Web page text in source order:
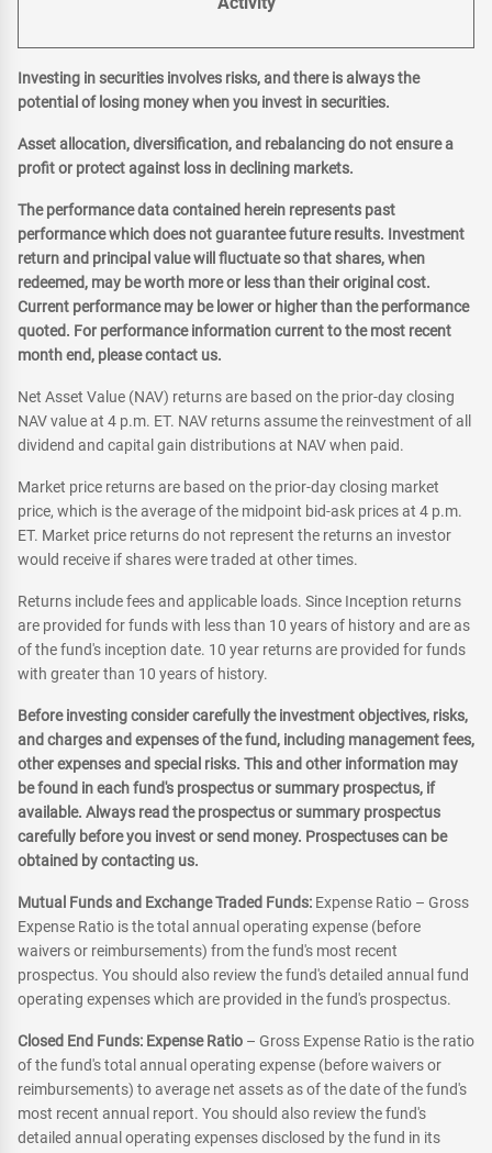
Investing in securities involves risks, and there is always the
potential of losing money when you invest in securities.
Asset allocation, diversification, and rebalancing do not ensure a
profit or protect against loss in declining markets.
The performance data contained herein represents past
performance which does not guarantee future results. Investment
return and principal value will fluctuate so that shares, when
redeemed, may be worth more or less than their original cost.
Current performance may be lower or higher than the performance
quoted. For performance information current to the most recent
month end, please contact us.
Net Asset Value (NAV) returns are based on the prior-day closing
NAV value at 4 p.m. ET. NAV returns assume the reinvestment of all
dividend and capital gain distributions at NAV when paid.
Market price returns are based on the prior-day closing market
price, which is the average of the midpoint bid-ask prices at 4 p.m.
ET. Market price returns do not represent the returns an investor
would receive if shares were traded at other times.
Returns include fees and applicable loads. Since Inception returns
are provided for funds with less than 10 years of history and are as
of the fund's inception date. 10 year returns are provided for funds
with greater than 10 years of history.
Before investing consider carefully the investment objectives, risks,
and charges and expenses of the fund, including management fees,
other expenses and special risks. This and other information may
be found in each fund's prospectus or summary prospectus, if
available. Always read the prospectus or summary prospectus
carefully before you invest or send money. Prospectuses can be
obtained by contacting us.
Mutual Funds and Exchange Traded Funds: Expense Ratio – Gross
Expense Ratio is the total annual operating expense (before
waivers or reimbursements) from the fund's most recent
prospectus. You should also review the fund's detailed annual fund
operating expenses which are provided in the fund's prospectus.
Closed End Funds: Expense Ratio – Gross Expense Ratio is the ratio
of the fund's total annual operating expense (before waivers or
reimbursements) to average net assets as of the date of the fund's
most recent annual report. You should also review the fund's
detailed annual operating expenses disclosed by the fund in its